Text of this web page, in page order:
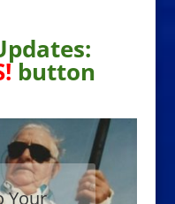
button
Your